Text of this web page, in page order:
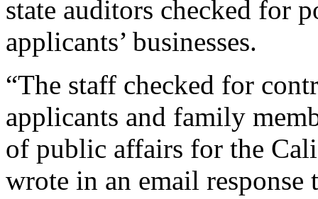
state auditors checked for
applicants’ businesses.
“The staff checked for
applicants and family
of public affairs for the
wrote in an email